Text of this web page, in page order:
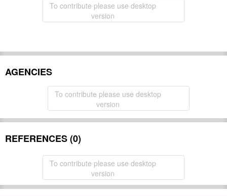
To contribute please use desktop
version
AGENCIES
To contribute please use desktop
version
REFERENCES (0)
To contribute please use desktop
version